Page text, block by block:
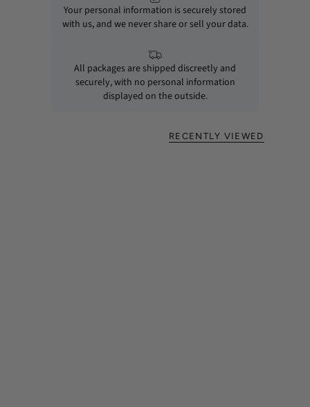
Your personal information is securely stored
with us, and we never share or sell your data.
All packages are shipped discreetly and
securely, with no personal information
displayed on the outside.
RECENTLY VIEWED